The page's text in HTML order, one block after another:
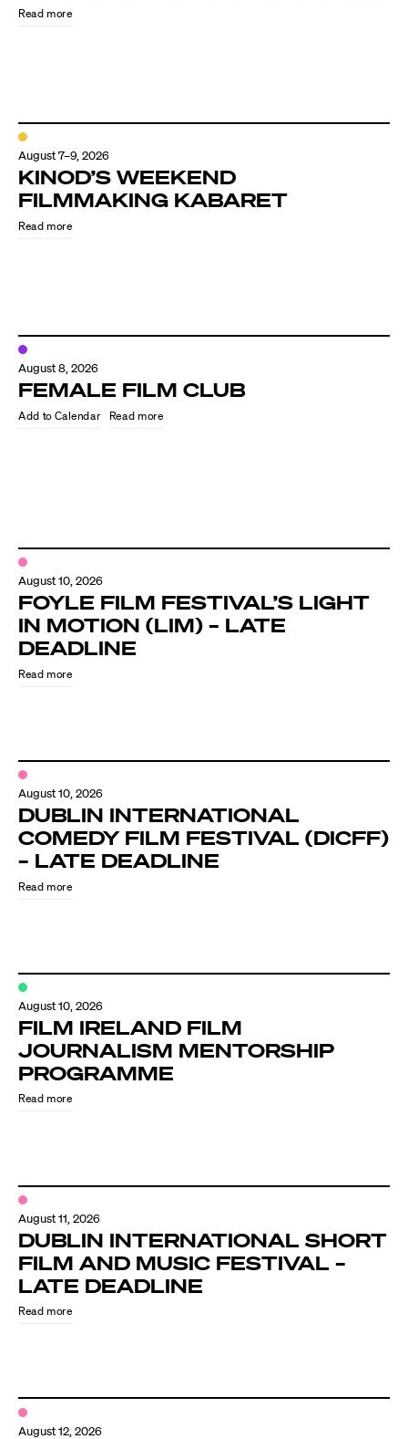
Directors Calendar
News + Events
Know Your Rights
About Us
Read more
August 7–9, 2026
KINOD’S WEEKEND
FILMMAKING KABARET
Read more
August 8, 2026
FEMALE FILM CLUB
Read more
August 10, 2026
FOYLE FILM FESTIVAL’S LIGHT
IN MOTION (LIM) – LATE
DEADLINE
Read more
August 10, 2026
DUBLIN INTERNATIONAL
COMEDY FILM FESTIVAL (DICFF)
– LATE DEADLINE
Read more
August 10, 2026
FILM IRELAND FILM
JOURNALISM MENTORSHIP
PROGRAMME
Read more
August 11, 2026
DUBLIN INTERNATIONAL SHORT
FILM AND MUSIC FESTIVAL –
LATE DEADLINE
Read more
August 12, 2026